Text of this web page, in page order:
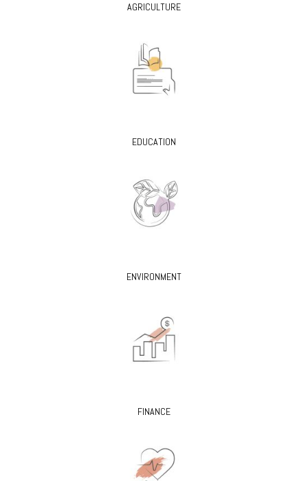
AGRICULTURE
EDUCATION
ENVIRONMENT
FINANCE